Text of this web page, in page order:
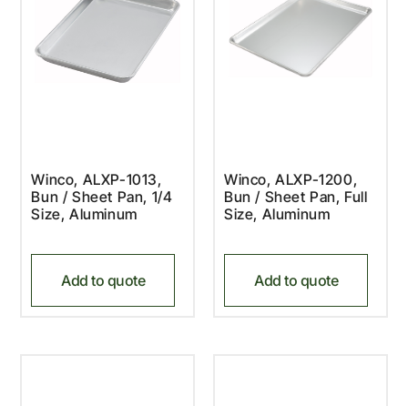
Winco, ALXP-1013,
Bun / Sheet Pan, 1/4
Size, Aluminum
Add to quote
Winco, ALXP-1200,
Bun / Sheet Pan, Full
Size, Aluminum
Add to quote